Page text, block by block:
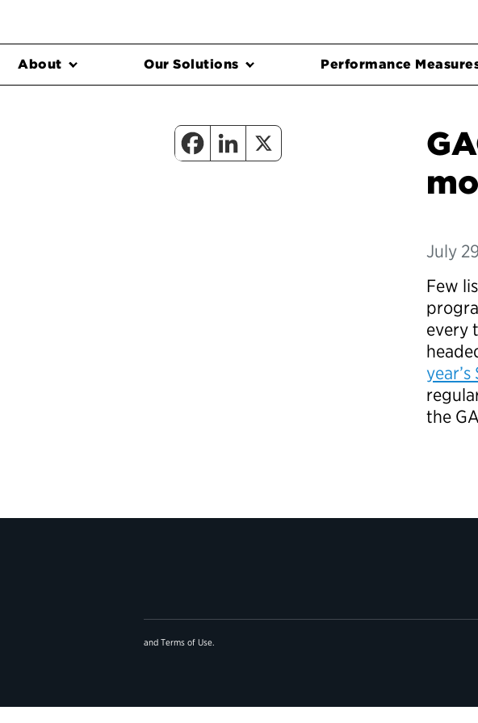
About Our Solutions Performance
July
Few
every
the
and Terms of Use.